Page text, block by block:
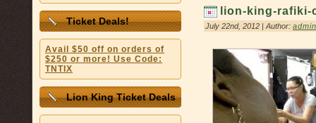
Ticket Deals!
Avail $50 off on orders of
$250 or more! Use Code:
TNTIX
Lion King Ticket Deals
lion-king-rafiki-
July 22nd, 2012 | Author: admin